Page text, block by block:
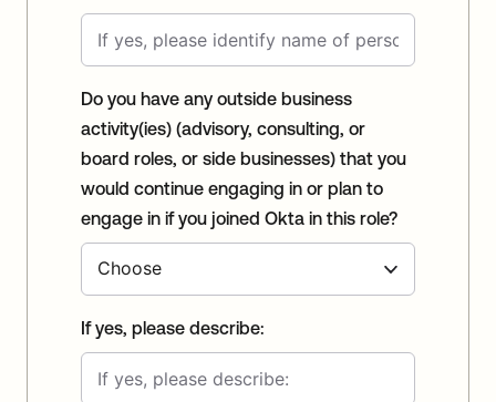
Do you have any outside business
activity(ies) (advisory, consulting, or
board roles, or side businesses) that you
would continue engaging in or plan to
engage in if you joined Okta in this role?
If yes, please describe: